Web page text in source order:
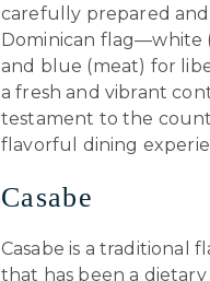
carefully prepared
Dominican flag—white
and blue (meat) for
a fresh and vibrant
testament to the
flavorful dining
Casabe
Casabe is a traditional
that has been a